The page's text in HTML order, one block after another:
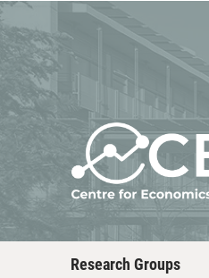
About
Research Groups